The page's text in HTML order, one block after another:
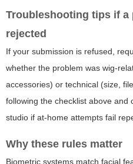
Troubleshooting tips if
rejected
If your submission is refused,
whether the problem was wig-
accessories) or technical (size,
following the checklist above and
studio if at-home attempts fail
Why these rules matter
Biometric systems match facial